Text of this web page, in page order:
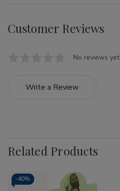
Customer Reviews
No reviews yet
Write a Review
Related Products
-40%